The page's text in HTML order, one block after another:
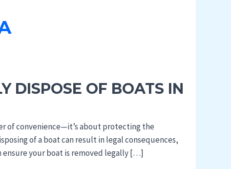
DISPOSE OF BOATS IN
of convenience—it’s about protecting the
of a boat can result in legal consequences,
ensure your boat is removed legally […]